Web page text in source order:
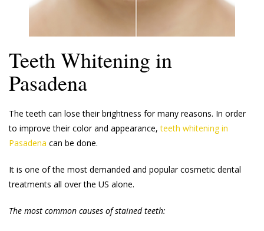
Teeth Whitening in
Pasadena
The teeth can lose their brightness for many reasons. In order
to improve their color and appearance,teeth whitening in
Pasadena can be done.
It is one of the most demanded and popular cosmetic dental
treatments all over the US alone.
The most common causes of stained teeth: